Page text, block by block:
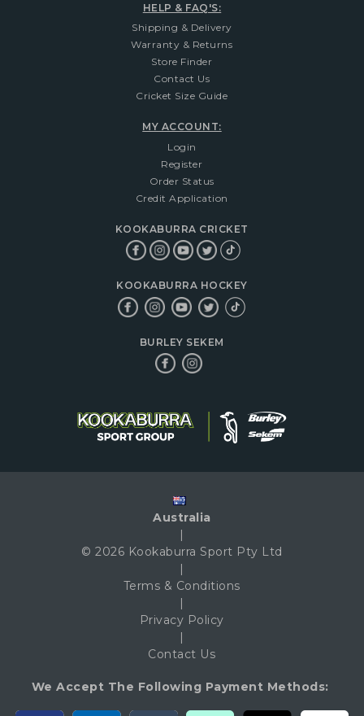
HELP & FAQ'S:
Shipping & Delivery
Warranty & Returns
Store Finder
Contact Us
Cricket Size Guide
MY ACCOUNT:
Login
Register
Order Status
Credit Application
KOOKABURRA CRICKET
KOOKABURRA HOCKEY
BURLEY SEKEM
Australia
|
© 2026 Kookaburra Sport Pty Ltd
|
Terms & Conditions
|
Privacy Policy
|
Contact Us
We Accept The Following Payment Methods: